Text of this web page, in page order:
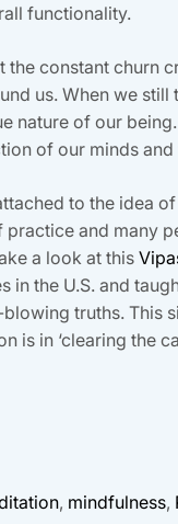
functionality.
constant
us. When we
nature of our
of our minds and
to the idea
practice and
a look at this
the U.S. and
truths. This
is in ‘clearing the
, mindfulness,